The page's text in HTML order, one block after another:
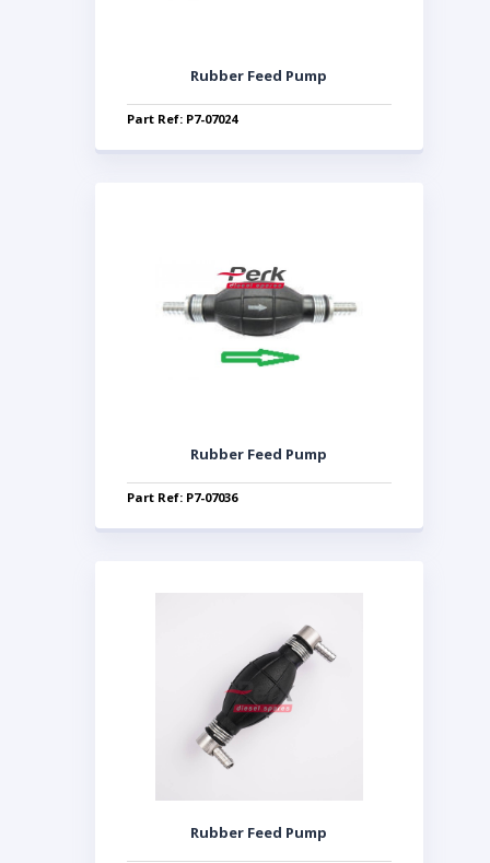
Rubber Feed Pump
Part Ref: P7-07024
Rubber Feed Pump
Part Ref: P7-07036
Rubber Feed Pump